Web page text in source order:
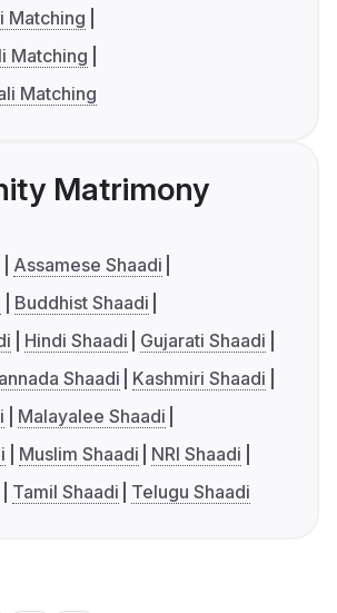
Matching
Matching
Matching
Matrimony
Assamese Shaadi
Buddhist Shaadi
Hindi Shaadi
Gujarati Shaadi
Shaadi
Kashmiri Shaadi
Malayalee Shaadi
Muslim Shaadi
NRI Shaadi
Tamil Shaadi Telugu Shaadi